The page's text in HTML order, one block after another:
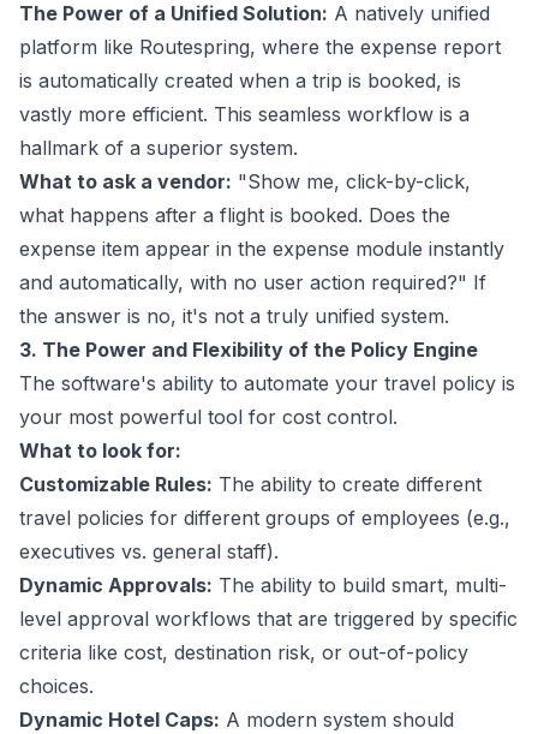
The Power of a Unified Solution: A natively unified
platform like Routespring, where the expense report
is automatically created when a trip is booked, is
vastly more efficient. This seamless workflow is a
hallmark of a superior system.
What to ask a vendor: "Show me, click-by-click,
what happens after a flight is booked. Does the
expense item appear in the expense module instantly
and automatically, with no user action required?" If
the answer is no, it's not a truly unified system.
3. The Power and Flexibility of the Policy Engine
The software's ability to automate your travel policy is
your most powerful tool for cost control.
What to look for:
Customizable Rules: The ability to create different
travel policies for different groups of employees (e.g.,
executives vs. general staff).
Dynamic Approvals: The ability to build smart, multi-
level approval workflows that are triggered by specific
criteria like cost, destination risk, or out-of-policy
choices.
Dynamic Hotel Caps: A modern system should